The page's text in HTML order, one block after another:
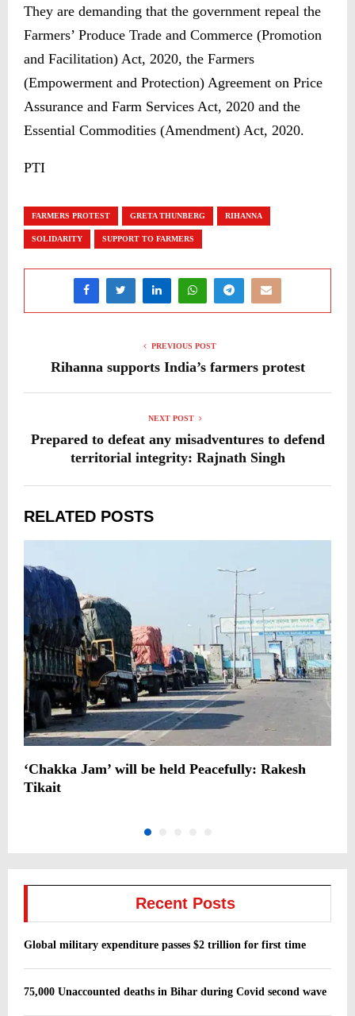
They are demanding that the government repeal the
Farmers’ Produce Trade and Commerce (Promotion
and Facilitation) Act, 2020, the Farmers
(Empowerment and Protection) Agreement on Price
Assurance and Farm Services Act, 2020 and the
Essential Commodities (Amendment) Act, 2020.
PTI
FARMERS PROTEST GRETA THUNBERG RIHANNA
SOLIDARITY SUPPORT TO FARMERS
PREVIOUS POST
Rihanna supports India’s farmers protest
NEXT POST
Prepared to defeat any misadventures to defend
territorial integrity: Rajnath Singh
RELATED POSTS
‘Chakka Jam’ will be held Peacefully: Rakesh
Tikait
Recent Posts
Global military expenditure passes $2 trillion for first time
75,000 Unaccounted deaths in Bihar during Covid second wave